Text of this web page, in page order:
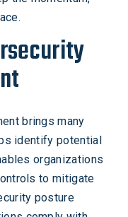
brings many
identify potential
organizations
to mitigate
posture